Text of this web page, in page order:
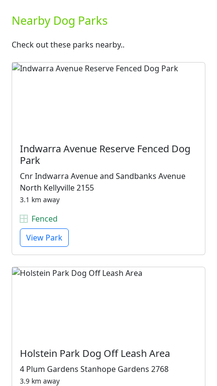
Nearby Dog Parks
Check out these parks nearby..
Indwarra Avenue Reserve Fenced Dog
Park
Cnr Indwarra Avenue and Sandbanks Avenue
North Kellyville 2155
3.1 km away
Fenced
View Park
Holstein Park Dog Off Leash Area
4 Plum Gardens Stanhope Gardens 2768
3.9 km away